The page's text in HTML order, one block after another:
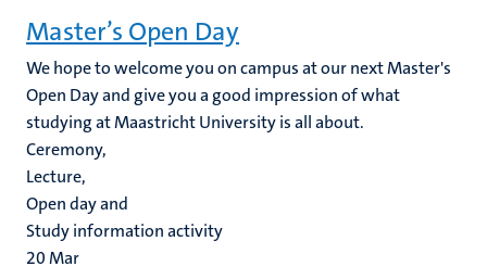
Master’s Open Day
We hope to welcome you on campus at our next Master's
Open Day and give you a good impression of what
studying at Maastricht University is all about.
Ceremony,
Lecture,
Open day and
Study information activity
20Mar